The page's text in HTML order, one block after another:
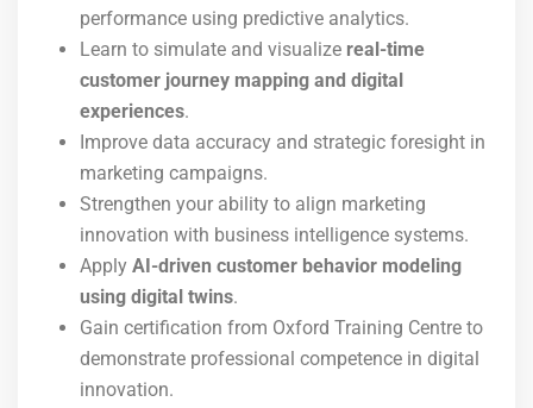
performance using predictive analytics.
Learn to simulate and visualize real-time
customer journey mapping and digital
experiences.
Improve data accuracy and strategic foresight in
marketing campaigns.
Strengthen your ability to align marketing
innovation with business intelligence systems.
Apply AI-driven customer behavior modeling
using digital twins.
Gain certification from Oxford Training Centre to
demonstrate professional competence in digital
innovation.